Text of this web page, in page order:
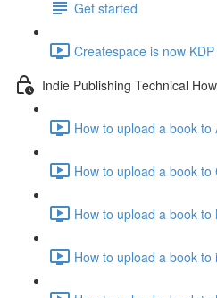
Get started
Createspace is now
Indie Publishing Technical
How to upload a book to
How to upload a book
How to upload a book to
How to upload a book to